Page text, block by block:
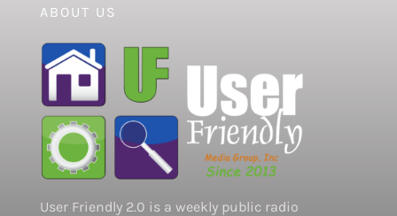
ABOUT US
User Friendly 2.0 is a weekly public radio